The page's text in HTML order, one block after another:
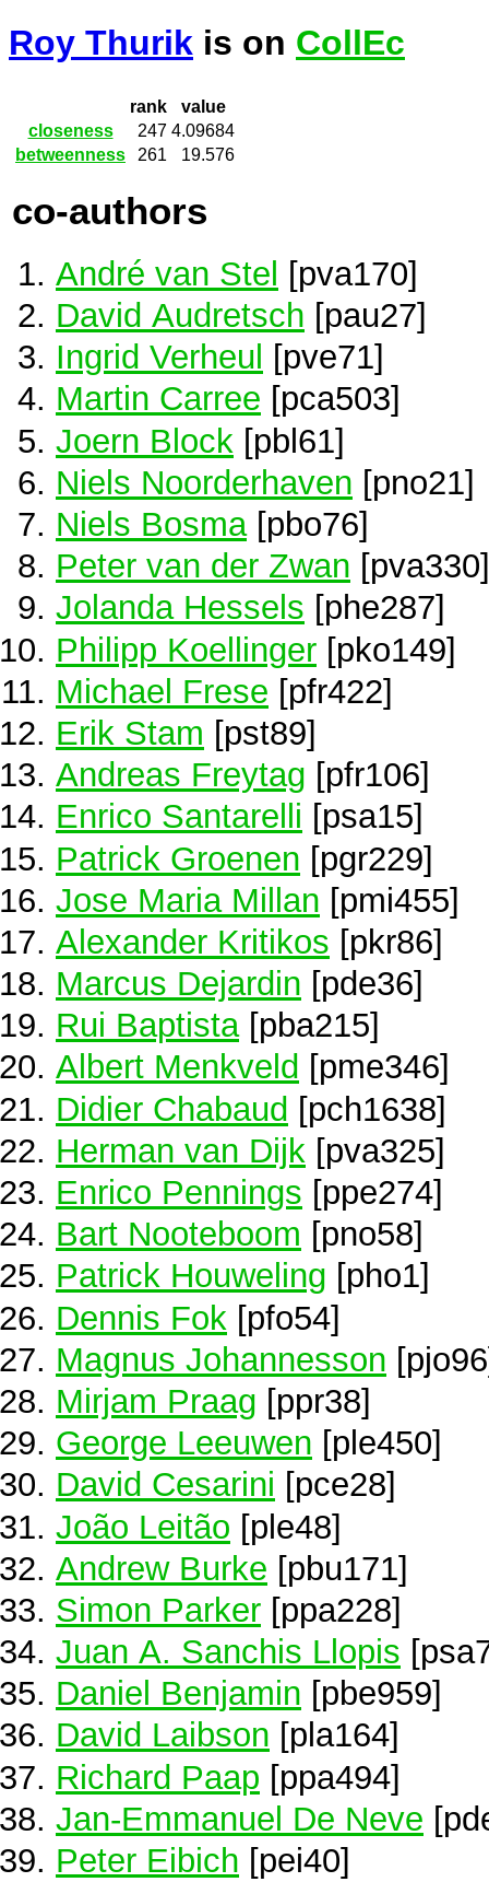
Roy Thurik is on CollEc
rank
value
closeness
247 4.09684
betweenness
261 19.576
co-authors
André van Stel [pva170]
David Audretsch [pau27]
Ingrid Verheul
[pve71]
Martin Carree [pca503]
Joern Block [pbl61]
Niels Noorderhaven [pno21]
Niels Bosma[pbo76]
Peter van der Zwan [pva330]
Jolanda Hessels [phe287]
Philipp Koellinger [pko149]
Michael Frese [pfr422]
Erik Stam [pst89]
Andreas Freytag [pfr106]
Enrico Santarelli [psa15]
Patrick Groenen [pgr229]
Jose Maria Millan [pmi455]
Alexander Kritikos [pkr86]
Marcus Dejardin [pde36]
Rui Baptista[pba215]
Albert Menkveld [pme346]
Didier Chabaud [pch1638]
Herman van Dijk [pva325]
Enrico Pennings [ppe274]
Bart Nooteboom [pno58]
Patrick Houweling [pho1]
Dennis Fok [pfo54]
Magnus Johannesson
Mirjam Praag [ppr38]
George Leeuwen [ple450]
David Cesarini [pce28]
João Leitão [ple48]
Andrew Burke [pbu171]
Simon Parker [ppa228]
Juan A. Sanchis Llopis
Daniel Benjamin [pbe959]
David Laibson [pla164]
Richard Paap [ppa494]
Jan-Emmanuel De Neve
Peter Eibich [pei40]